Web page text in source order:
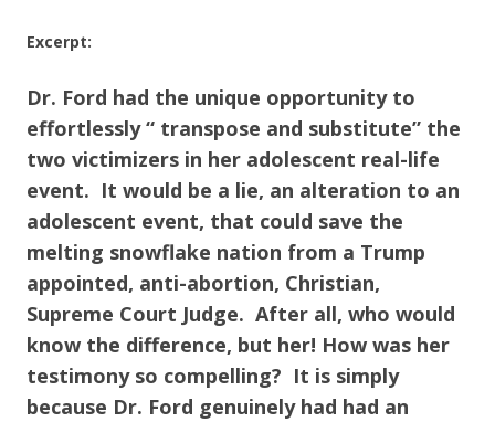
Excerpt:
Dr. Ford had the unique opportunity to
effortlessly “ transpose and substitute” the
two victimizers in her adolescent real-life
event. It would be a lie, an alteration to an
adolescent event, that could save the
melting snowflake nation from a Trump
appointed, anti-abortion, Christian,
Supreme Court Judge. After all, who would
know the difference, but her! How was her
testimony so compelling? It is simply
because Dr. Ford genuinely had had an